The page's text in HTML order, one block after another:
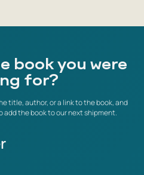
book you were
for?
title, author, or a link to the book, and
add the book to our next shipment.